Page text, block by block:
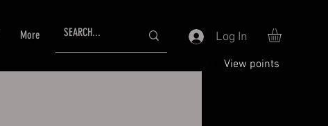
More Log In
View points